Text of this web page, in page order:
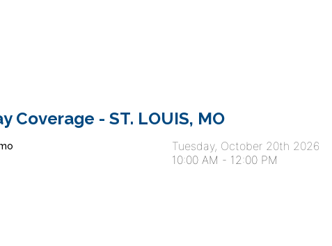
Coverage - ST. LOUIS, MO
Tuesday, October 20th 2026
10:00 AM - 12:00 PM